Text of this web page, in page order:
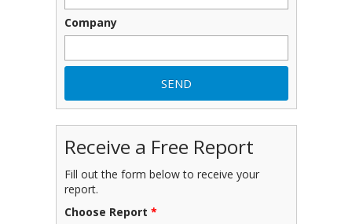
Company
Receive a Free Report
Fill out the form below to receive your
report.
Choose Report *